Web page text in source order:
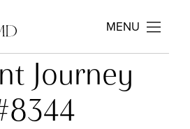
MENU
Journey